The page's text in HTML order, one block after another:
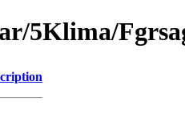
5Klima/